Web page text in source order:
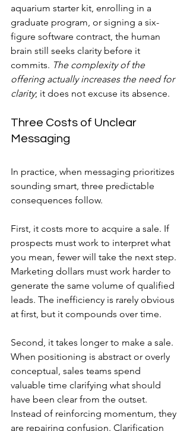
aquarium starter kit, enrolling in a
graduate program, or signing a six-
figure software contract, the human
brain still seeks clarity before it
commits. The complexity of the
offering actually increases the need for
clarity; it does not excuse its absence.
Three Costs of Unclear
Messaging
In practice, when messaging prioritizes
sounding smart, three predictable
consequences follow.
First, it costs more to acquire a sale. If
prospects must work to interpret what
you mean, fewer will take the next step.
Marketing dollars must work harder to
generate the same volume of qualified
leads. The inefficiency is rarely obvious
at first, but it compounds over time.
Second, it takes longer to make a sale.
When positioning is abstract or overly
conceptual, sales teams spend
valuable time clarifying what should
have been clear from the outset.
Instead of reinforcing momentum, they
are repairing confusion. Clarification